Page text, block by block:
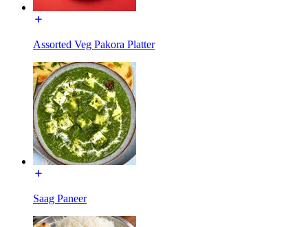
Assorted Veg Pakora Platter
Saag Paneer